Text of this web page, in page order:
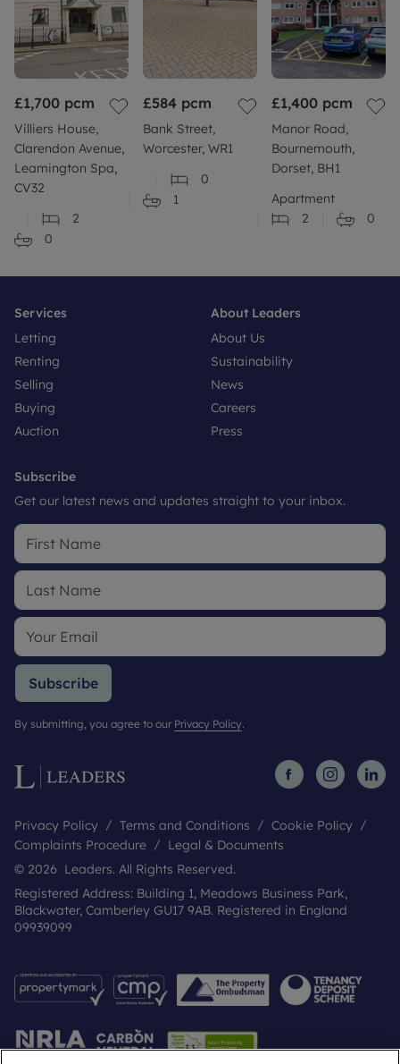
£1,700 pcm
Villiers House,
Clarendon Avenue,
Leamington Spa,
CV32
2
0
£584 pcm
Bank Street,
Worcester, WR1
0
1
£1,400 pcm
Manor Road,
Bournemouth,
Dorset, BH1
Apartment
2
0
Services
Letting
Renting
Selling
Buying
Auction
About Leaders
About Us
Sustainability
News
Careers
Press
Subscribe
Get our latest news and updates straight to your inbox.
Subscribe
By submitting, you agree to our Privacy Policy.
Privacy Policy Terms and Conditions
Cookie Policy
Complaints Procedure
Legal & Documents
© 2026 Leaders. All Rights Reserved.
Registered Address: Building 1, Meadows Business Park,
Blackwater, Camberley GU17 9AB. Registered in England
09939099